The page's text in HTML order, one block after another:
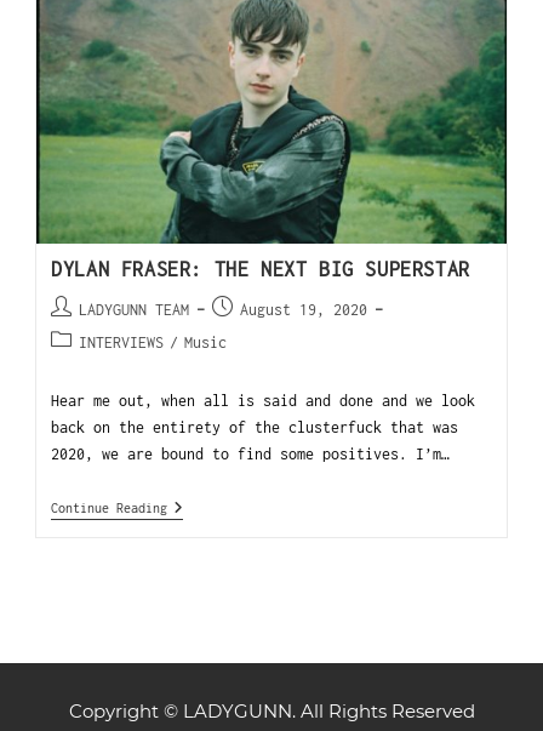
DYLAN FRASER: THE NEXT BIG SUPERSTAR
LADYGUNN TEAM
August 19, 2020
INTERVIEWS / Music
Hear me out, when all is said and done and we look
back on the entirety of the clusterfuck that was
2020, we are bound to find some positives. I’m…
Continue Reading
Copyright © LADYGUNN. All Rights Reserved